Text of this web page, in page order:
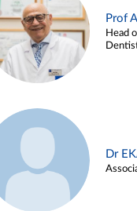
Prof
Head
Dr